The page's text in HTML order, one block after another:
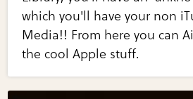
which you'll have your non
Media!! From here you can
the cool Apple stuff.